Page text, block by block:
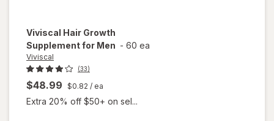
Viviscal Hair Growth
Supplement for Men - 60 ea
Viviscal
(33)
$48.99 $0.82 / ea
Extra 20% off $50+ on sel...